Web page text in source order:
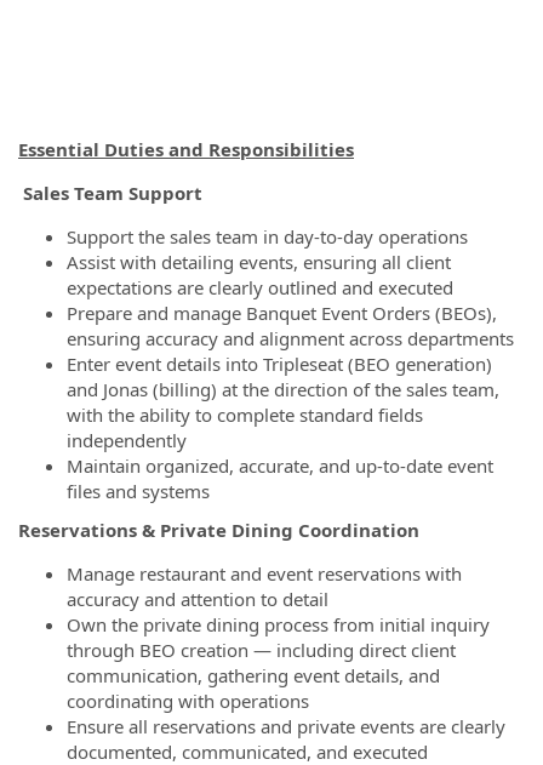
Essential Duties and Responsibilities
Sales Team Support
Support the sales team in day-to-day operations
Assist with detailing events, ensuring all client
expectations are clearly outlined and executed
Prepare and manage Banquet Event Orders (BEOs),
ensuring accuracy and alignment across departments
Enter event details into Tripleseat (BEO generation)
and Jonas (billing) at the direction of the sales team,
with the ability to complete standard fields
independently
Maintain organized, accurate, and up-to-date event
files and systems
Reservations & Private Dining Coordination
Manage restaurant and event reservations with
accuracy and attention to detail
Own the private dining process from initial inquiry
through BEO creation — including direct client
communication, gathering event details, and
coordinating with operations
Ensure all reservations and private events are clearly
documented, communicated, and executed